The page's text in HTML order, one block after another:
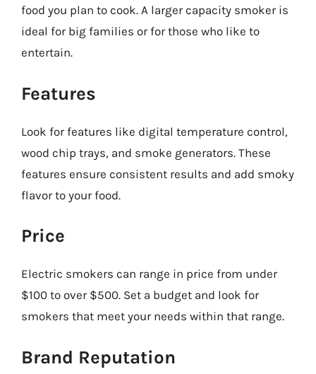
food you plan to cook. A larger capacity smoker is
ideal for big families or for those who like to
entertain.
Features
Look for features like digital temperature control,
wood chip trays, and smoke generators. These
features ensure consistent results and add smoky
flavor to your food.
Price
Electric smokers can range in price from under
$100 to over $500. Set a budget and look for
smokers that meet your needs within that range.
Brand Reputation